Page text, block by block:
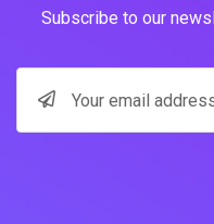
Subscribe to our